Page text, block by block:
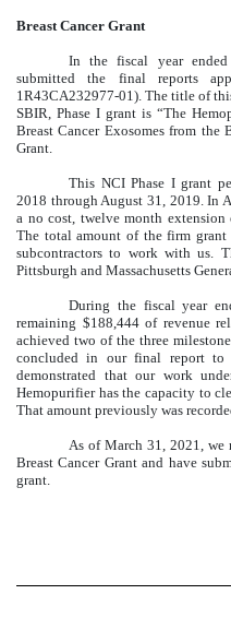
Breast Cancer Grant
In the fiscal year
submitted the final reports
1R43CA232977-01). The title of
SBIR, Phase I grant is “The
Breast Cancer Exosomes from
Grant.
This NCI Phase I grant
2018 through August 31, 2019. In
a no cost, twelve month
The total amount of the firm
subcontractors to work with us.
Pittsburgh and Massachusetts
During the fiscal year
remaining $188,444 of revenue
achieved two of the three
concluded in our final report to
demonstrated that our work
Hemopurifier has the capacity to
That amount previously was
As of March 31, 2021,
Breast Cancer Grant and have
grant.